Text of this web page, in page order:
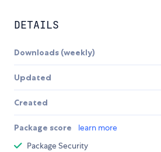
DETAILS
Downloads (weekly)
Updated
Created
Package score learn more
Package Security